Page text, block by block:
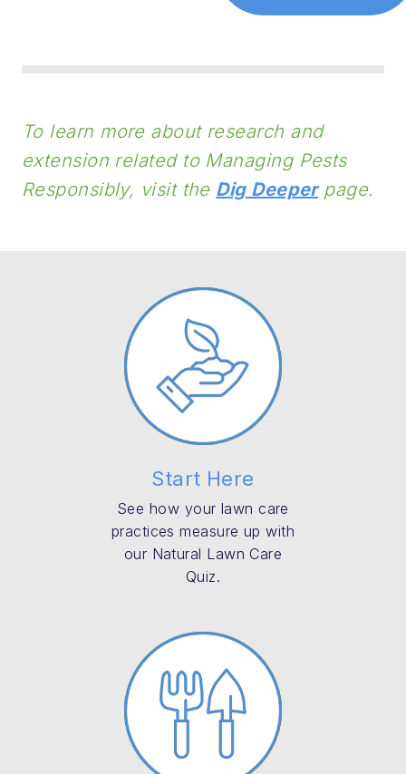
To learn more about research and
extension related to Managing Pests
Responsibly, visit the Dig Deeperpage.
Start Here
See how your lawn care
practices measure up with
our Natural Lawn Care
Quiz.